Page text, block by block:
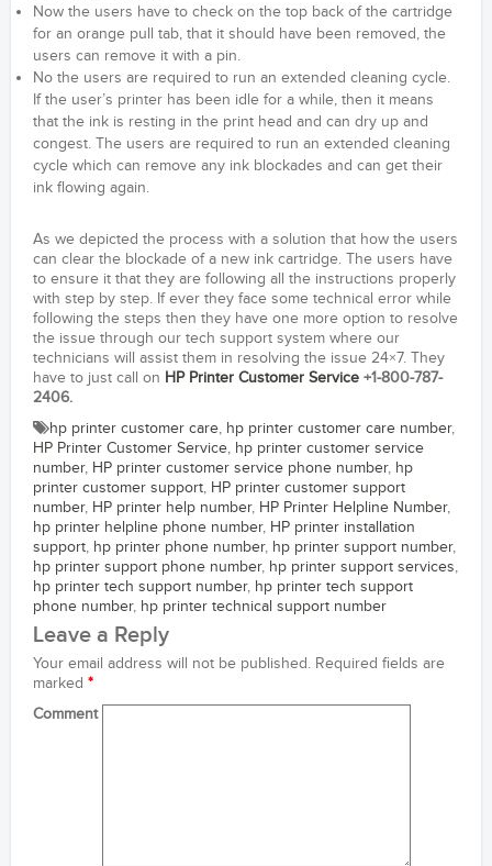
Now the users have to check on the top back of the cartridge
for an orange pull tab, that it should have been removed, the
users can remove it with a pin.
No the users are required to run an extended cleaning cycle.
If the user’s printer has been idle for a while, then it means
that the ink is resting in the print head and can dry up and
congest. The users are required to run an extended cleaning
cycle which can remove any ink blockades and can get their
ink flowing again.
As we depicted the process with a solution that how the users
can clear the blockade of a new ink cartridge. The users have
to ensure it that they are following all the instructions properly
with step by step. If ever they face some technical error while
following the steps then they have one more option to resolve
the issue through our tech support system where our
technicians will assist them in resolving the issue 24×7. They
have to just call on HP Printer Customer Service +1-800-787-
2406.
hp printer customer care, hp printer customer care number,
HP Printer Customer Service, hp printer customer service
number, HP printer customer service phone number, hp
printer customer support, HP printer customer support
number, HP printer help number, HP Printer Helpline Number,
hp printer helpline phone number, HP printer installation
support, hp printer phone number, hp printer support number,
hp printer support phone number, hp printer support services,
hp printer tech support number, hp printer tech support
phone number, hp printer technical support number
Leave a Reply
Your email address will not be published. Required fields are
marked *
Comment